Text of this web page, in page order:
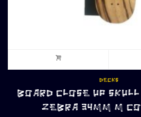
DECKS
BOARD CLOSE UP
ZEBRA 34MM M